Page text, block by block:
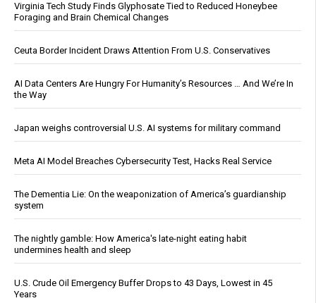
Virginia Tech Study Finds Glyphosate Tied to Reduced Honeybee
Foraging and Brain Chemical Changes
Ceuta Border Incident Draws Attention From U.S. Conservatives
AI Data Centers Are Hungry For Humanity’s Resources … And We’re In
the Way
Japan weighs controversial U.S. AI systems for military command
Meta AI Model Breaches Cybersecurity Test, Hacks Real Service
The Dementia Lie: On the weaponization of America’s guardianship
system
The nightly gamble: How America's late-night eating habit
undermines health and sleep
U.S. Crude Oil Emergency Buffer Drops to 43 Days, Lowest in 45
Years